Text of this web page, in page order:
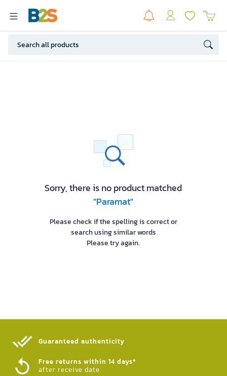
Sorry, there is no product matched
"Paramat"
Please check if the spelling is correct or
search using similar words
Please try again.
Guaranteed authenticity​
Free returns within 14 days*
after receive date